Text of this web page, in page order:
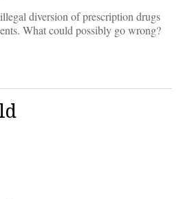
diversion of prescription drugs
What could possibly go wrong?